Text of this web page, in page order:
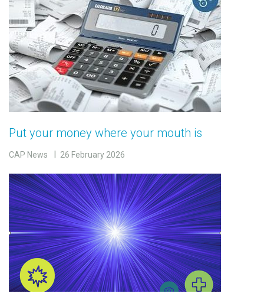
Put your money where your mouth is
CAP News 26 February 2026